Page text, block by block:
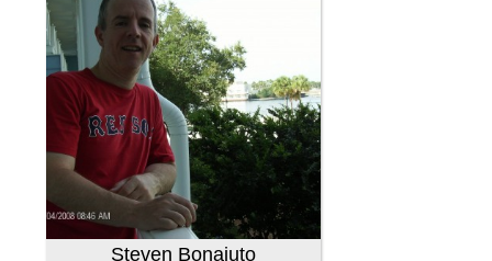
Steven Bonaiuto